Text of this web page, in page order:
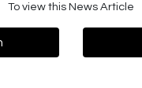
To view this News Article